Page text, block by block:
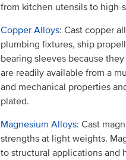
from kitchen utensils to high-
Copper Alloys: Cast copper
plumbing fixtures, ship
bearing sleeves because
are readily available from a
and mechanical properties
plated.
Magnesium Alloys: Cast
strengths at light weights.
to structural applications and